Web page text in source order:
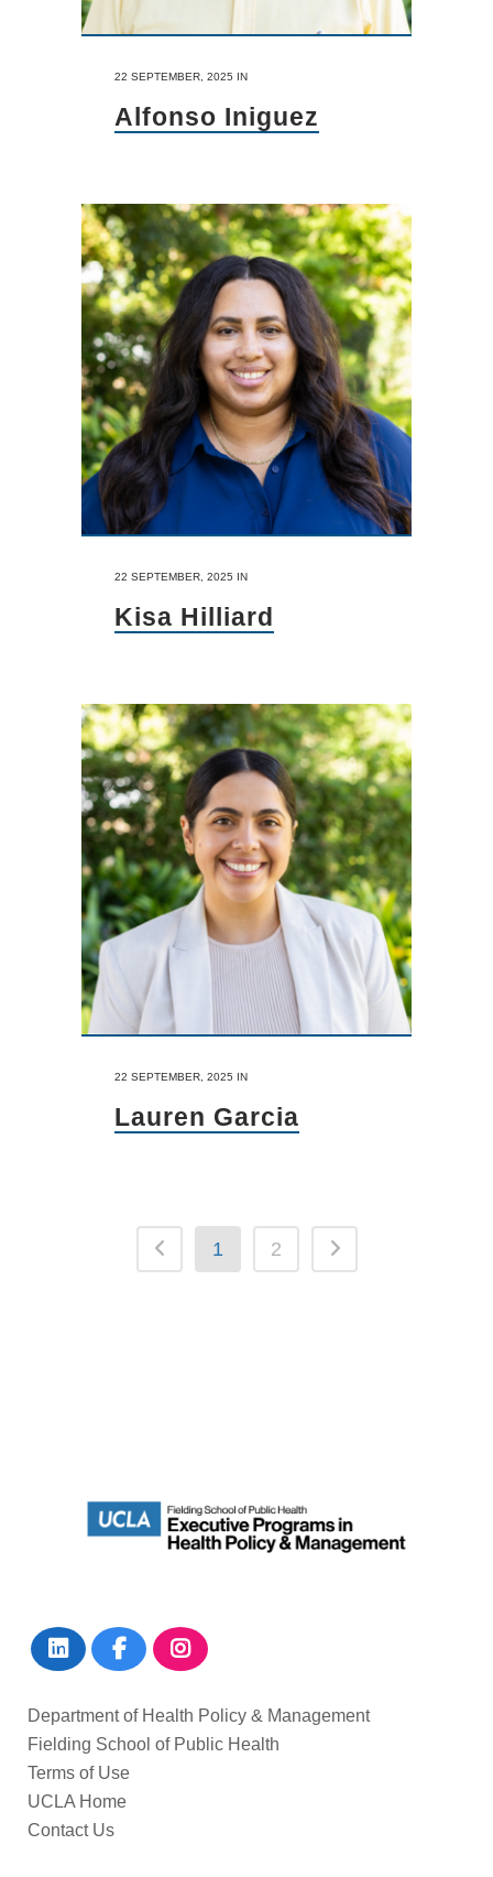
22 SEPTEMBER, 2025 IN
Alfonso Iniguez
22 SEPTEMBER, 2025 IN
Kisa Hilliard
22 SEPTEMBER, 2025 IN
Lauren Garcia
1 2
Department of Health Policy & Management
Fielding School of Public Health
Terms of Use
UCLA Home
Contact Us